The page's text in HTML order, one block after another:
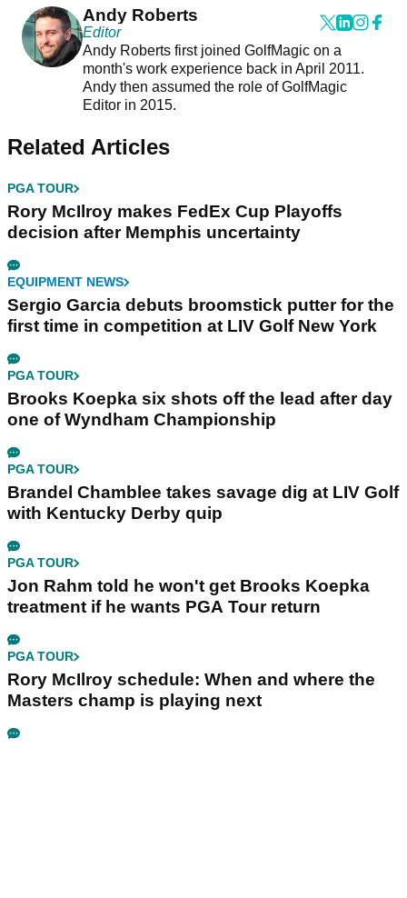
Andy Roberts
Editor
Andy Roberts first joined GolfMagic on a
month's work experience back in April 2011.
Andy then assumed the role of GolfMagic
Editor in 2015.
Related Articles
PGA TOUR
Rory McIlroy makes FedEx Cup Playoffs
decision after Memphis uncertainty
EQUIPMENT NEWS
Sergio Garcia debuts broomstick putter for the
first time in competition at LIV Golf New York
PGA TOUR
Brooks Koepka six shots off the lead after day
one of Wyndham Championship
PGA TOUR
Brandel Chamblee takes savage dig at LIV Golf
with Kentucky Derby quip
PGA TOUR
Jon Rahm told he won't get Brooks Koepka
treatment if he wants PGA Tour return
PGA TOUR
Rory McIlroy schedule: When and where the
Masters champ is playing next